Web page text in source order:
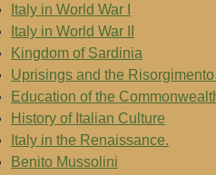
Italy in World War I
Italy in World War II
Kingdom of Sardinia
Uprisings and the
Education of the
History of Italian Culture
Italy in the Renaissance.
Benito Mussolini